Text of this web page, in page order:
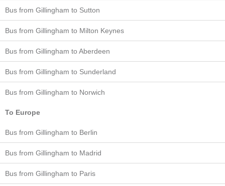
Bus from Gillingham to Sutton
Bus from Gillingham to Milton Keynes
Bus from Gillingham to Aberdeen
Bus from Gillingham to Sunderland
Bus from Gillingham to Norwich
To Europe
Bus from Gillingham to Berlin
Bus from Gillingham to Madrid
Bus from Gillingham to Paris